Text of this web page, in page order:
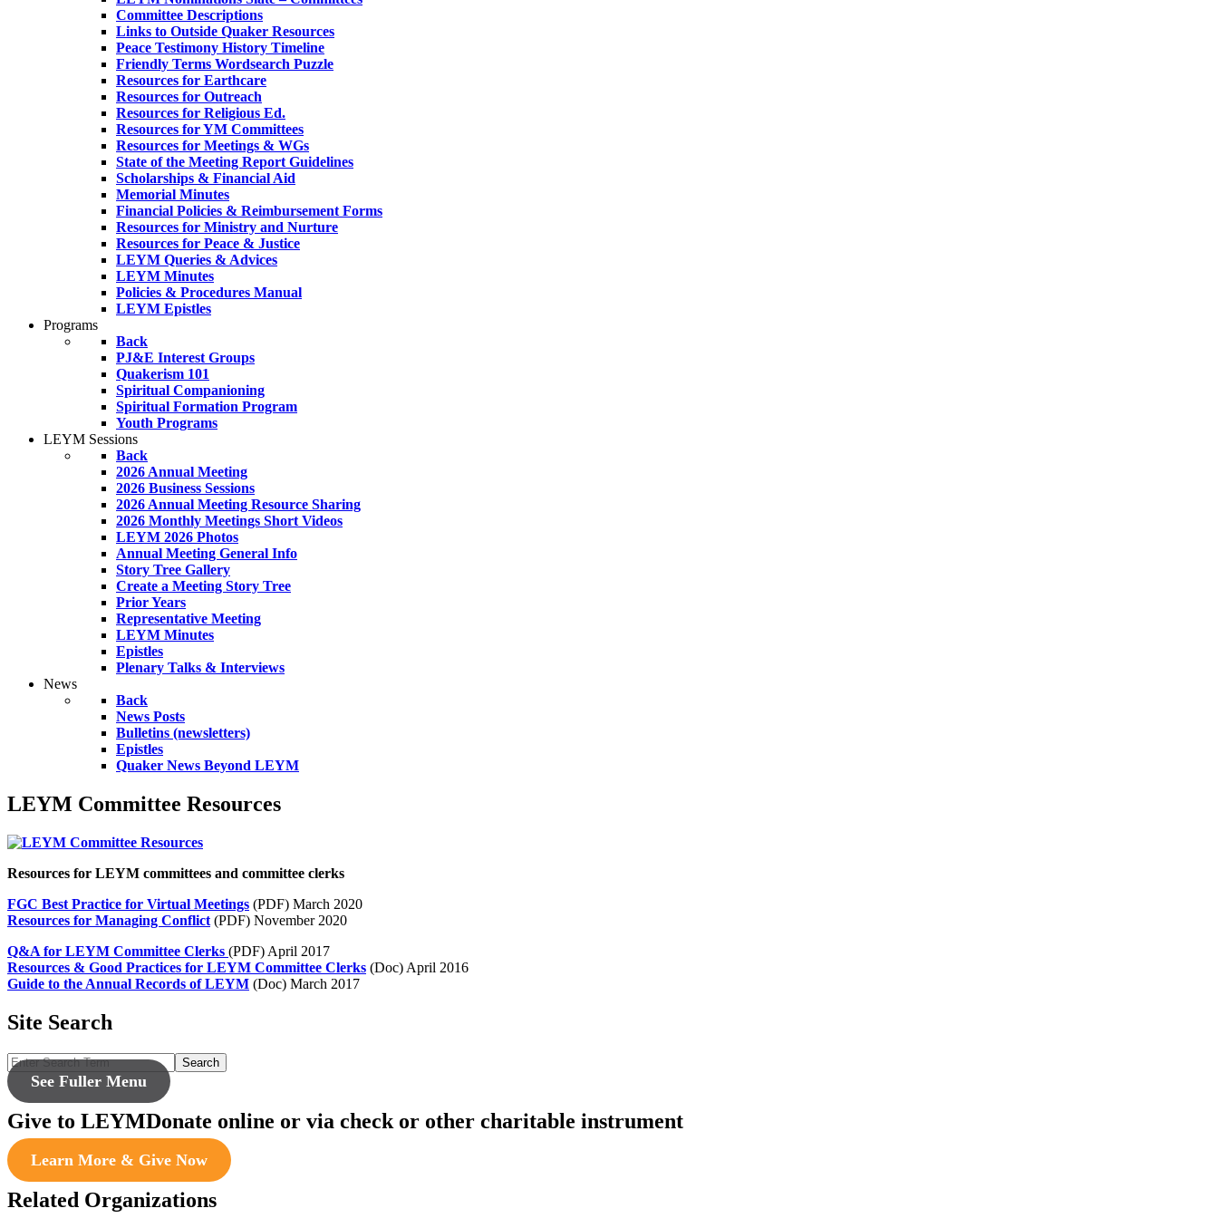
Committee Descriptions
Links to Outside Quaker Resources
Peace Testimony History Timeline
Friendly Terms Wordsearch Puzzle
Resources for Earthcare
Resources for Outreach
Resources for Religious Ed.
Resources for YM Committees
Resources for Meetings & WGs
State of the Meeting Report Guidelines
Scholarships & Financial Aid
Memorial Minutes
Financial Policies & Reimbursement Forms
Resources for Ministry and Nurture
Resources for Peace & Justice
LEYM Queries & Advices
LEYM Minutes
Policies & Procedures Manual
LEYM Epistles
Programs
Back
PJ&E Interest Groups
Quakerism 101
Spiritual Companioning
Spiritual Formation Program
Youth Programs
LEYM Sessions
Back
2026 Annual Meeting
2026 Business Sessions
2026 Annual Meeting Resource Sharing
2026 Monthly Meetings Short Videos
LEYM 2026 Photos
Annual Meeting General Info
Story Tree Gallery
Create a Meeting Story Tree
Prior Years
Representative Meeting
LEYM Minutes
Epistles
Plenary Talks & Interviews
News
Back
News Posts
Bulletins (newsletters)
Epistles
Quaker News Beyond LEYM
LEYM Committee Resources
Resources for LEYM committees and committee clerks
FGC Best Practice for Virtual Meetings (PDF) March 2020
Resources for Managing Conflict (PDF) November 2020
Q&A for LEYM Committee Clerks (PDF) April 2017
Resources & Good Practices for LEYM Committee Clerks (Doc) April 2016
Guide to the Annual Records of LEYM (Doc) March 2017
Site Search
Search
See Fuller Menu
Give to LEYMDonate online or via check or other charitable instrument
Learn More & Give Now
Related Organizations